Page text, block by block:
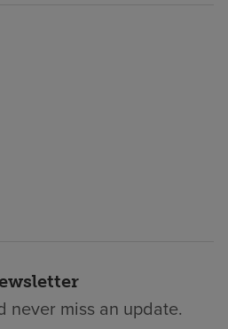
never miss an update.